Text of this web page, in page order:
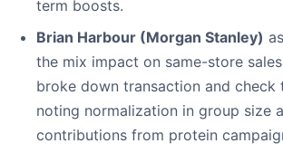
term boosts.
Brian Harbour (Morgan Stanley)
the mix impact on same-store
broke down transaction and check
noting normalization in group size
contributions from protein